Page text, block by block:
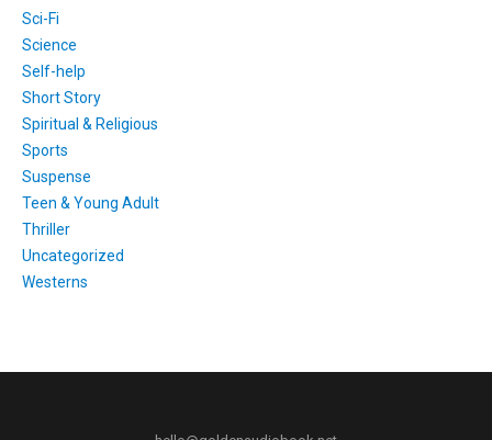
Sci-Fi
Science
Self-help
Short Story
Spiritual & Religious
Sports
Suspense
Teen & Young Adult
Thriller
Uncategorized
Westerns